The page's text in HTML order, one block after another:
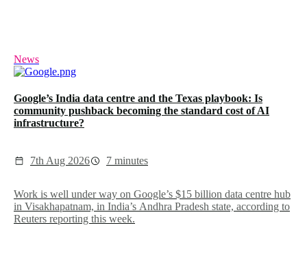
News
Google’s India data centre and the Texas playbook: Is
community pushback becoming the standard cost of AI
infrastructure?
7th Aug 2026 7 minutes
Work is well under way on Google’s $15 billion data centre hub
in Visakhapatnam, in India’s Andhra Pradesh state, according to
Reuters reporting this week.